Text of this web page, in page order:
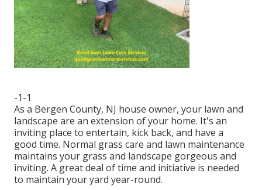
-1-1
As a Bergen County, NJ house owner, your lawn and
landscape are an extension of your home. It's an
inviting place to entertain, kick back, and have a
good time. Normal grass care and lawn maintenance
maintains your grass and landscape gorgeous and
inviting. A great deal of time and initiative is needed
to maintain your yard year-round.